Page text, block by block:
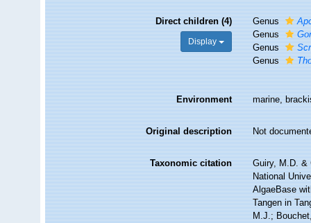
Direct children (4)
Display
Genus
Genus
Genus
Genus
Environment marine,
Original description Not
Taxonomic citation
Guiry, M.D. &
National
AlgaeBase
Tangen in
M.J.;